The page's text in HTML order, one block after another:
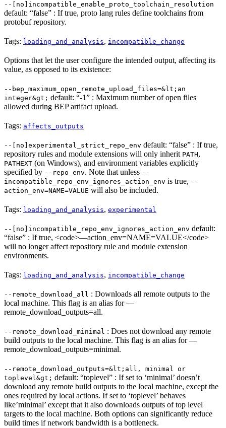
--[no]incompatible_enable_proto_toolchain_resolution
default: “false” : If true, proto lang rules define toolchains from
protobuf repository.
Tags: loading_and_analysis, incompatible_change
Options that let the user configure the intended output, affecting its
value, as opposed to its existence:
--bep_maximum_open_remote_upload_files=&lt;an
integer&gt; default: “-1” : Maximum number of open files
allowed during BEP artifact upload.
Tags: affects_outputs
--[no]experimental_strict_repo_env default: “false” : If true,
repository rules and module extensions will only inherit PATH,
PATHEXT (on Windows), and environment variables explicitly
specified by --repo_env. Note that unless --
incompatible_repo_env_ignores_action_env is true, --
action_env=NAME=VALUE will also be included.
Tags: loading_and_analysis, experimental
--[no]incompatible_repo_env_ignores_action_env default:
“false” : If true, <code>—action_env=NAME=VALUE</code>
will no longer affect repository rule and module extension
environments.
Tags: loading_and_analysis, incompatible_change
--remote_download_all : Downloads all remote outputs to the
local machine. This flag is an alias for —
remote_download_outputs=all.
--remote_download_minimal : Does not download any remote
build outputs to the local machine. This flag is an alias for —
remote_download_outputs=minimal.
--remote_download_outputs=&lt;all, minimal or
toplevel&gt; default: “toplevel” : If set to ‘minimal’ doesn’t
download any remote build outputs to the local machine, except the
ones required by local actions. If set to ‘toplevel’ behaves
like’minimal’ except that it also downloads outputs of top level
targets to the local machine. Both options can significantly reduce
build times if network bandwidth is a bottleneck.